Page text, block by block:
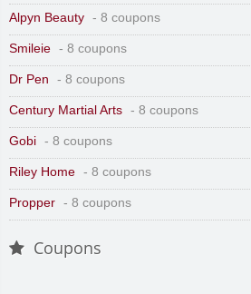
Alpyn Beauty - 8 coupons
Smileie - 8 coupons
Dr Pen - 8 coupons
Century Martial Arts - 8 coupons
Gobi - 8 coupons
Riley Home - 8 coupons
Propper - 8 coupons
Coupons